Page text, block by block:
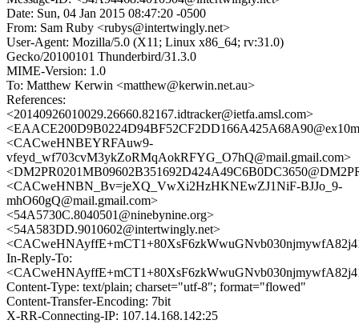
Date: Sun, 04 Jan 2015 08:47:20 -0500
From: Sam Ruby <rubys@intertwingly.net>
User-Agent: Mozilla/5.0 (X11; Linux x86_64; rv:31.0)
Gecko/20100101 Thunderbird/31.3.0
MIME-Version: 1.0
To: Matthew Kerwin <matthew@kerwin.net.au>
References:
<20140926010029.26660.82167.idtracker@ietfa.amsl.com>
<CACweHNBEYRFAuw9-
vfeyd_wf703cvM3ykZoRMqAokRFYG_O7hQ@mail.gmail.com>
<CACweHNBN_Bv=jeXQ_VwXi2HzHKNEwZJ1NiF-BJJo_9-
mhO60gQ@mail.gmail.com>
<54A5730C.8040501@ninebynine.org>
<54A583DD.9010602@intertwingly.net>
In-Reply-To:
Content-Type: text/plain; charset="utf-8"; format="flowed"
Content-Transfer-Encoding: 7bit
X-RR-Connecting-IP: 107.14.168.142:25